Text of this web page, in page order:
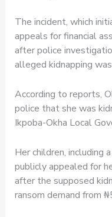
The incident, which
appeals for financial
after police
alleged kidnapping
According to reports,
police that she was
Ikpoba-Okha Local
Her children, including
publicly appealed for
after the supposed
ransom demand from